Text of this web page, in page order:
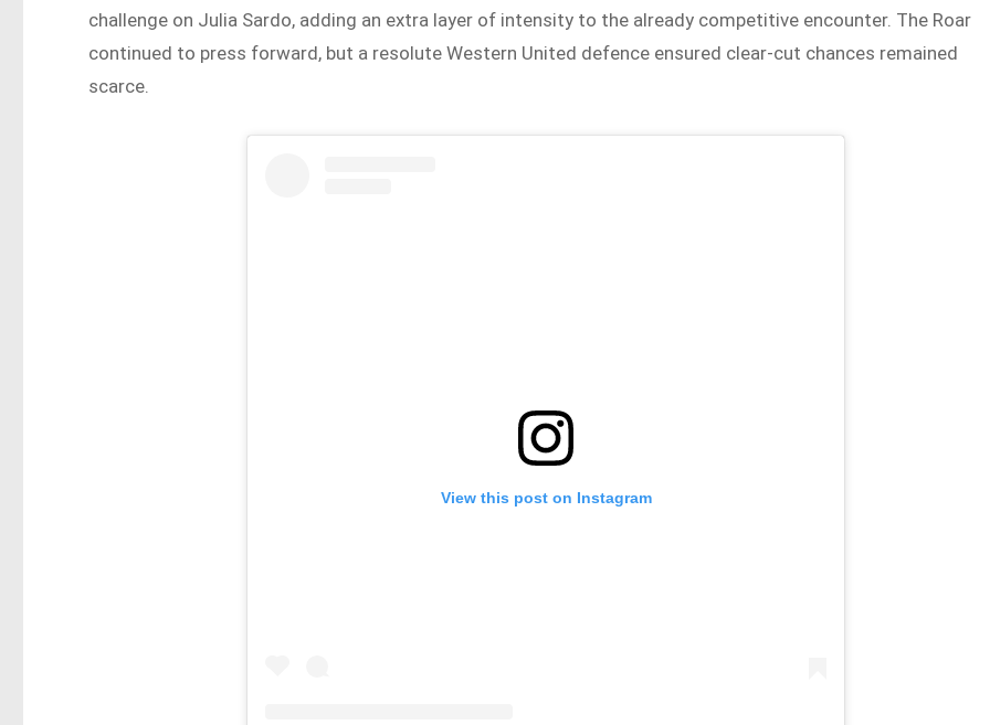
challenge on Julia Sardo, adding an extra layer of intensity to the already competitive encounter. The Roar
continued to press forward, but a resolute Western United defence ensured clear-cut chances remained
scarce.
View this post on Instagram